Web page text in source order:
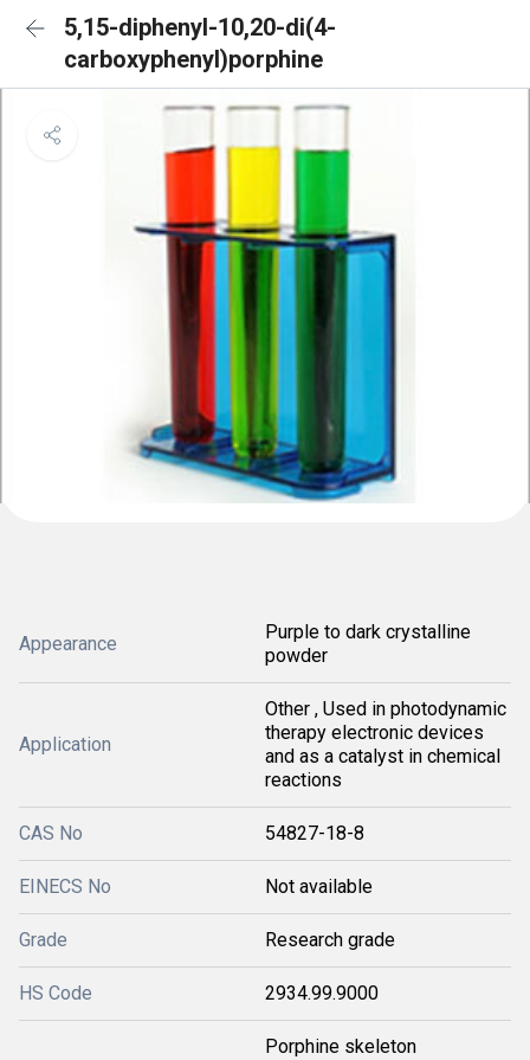
5,15-diphenyl-10,20-di(4-
carboxyphenyl)porphine
Appearance
Purple to dark crystalline
powder
Application
Other , Used in photodynamic
therapy electronic devices
and as a catalyst in chemical
reactions
CAS No 54827-18-8
EINECS No Not available
Grade Research grade
HS Code 2934.99.9000
Porphine skeleton